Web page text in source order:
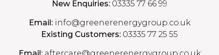
New Enquiries: 03335 77 66 99
Email:info@greenerenergygroup.co.uk
Existing Customers: 03335 77 25 55